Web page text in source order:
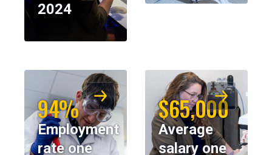
2024
94%
Employment
rate one
$65,000
Average
salary one